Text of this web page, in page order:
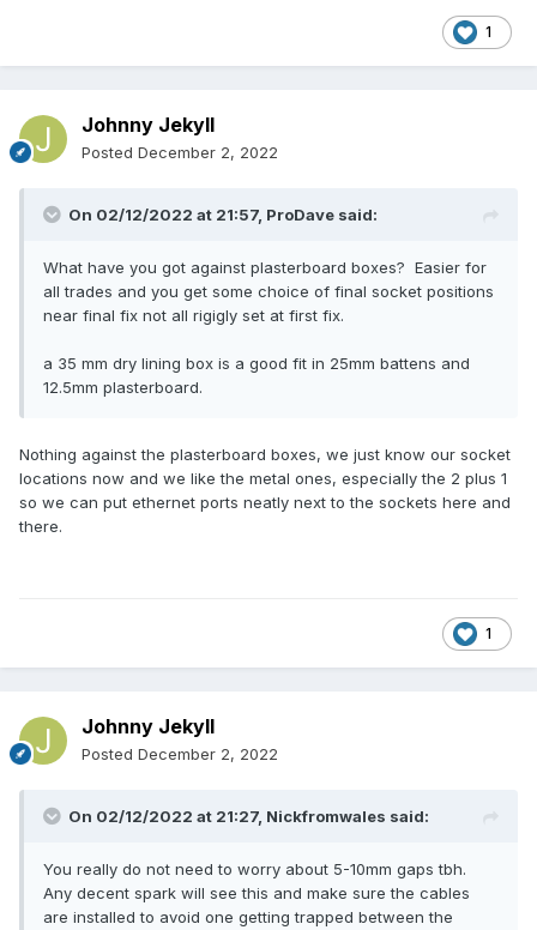
1
Johnny Jekyll
Posted December 2, 2022
On 02/12/2022 at 21:57, ProDave said:
What have you got against plasterboard boxes? Easier for
all trades and you get some choice of final socket positions
near final fix not all rigigly set at first fix.
a 35 mm dry lining box is a good fit in 25mm battens and
12.5mm plasterboard.
Nothing against the plasterboard boxes, we just know our socket
locations now and we like the metal ones, especially the 2 plus 1
so we can put ethernet ports neatly next to the sockets here and
there.
1
Johnny Jekyll
Posted December 2, 2022
On 02/12/2022 at 21:27, Nickfromwales said:
You really do not need to worry about 5-10mm gaps tbh.
Any decent spark will see this and make sure the cables
are installed to avoid one getting trapped between the